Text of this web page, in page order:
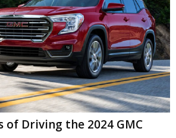
of Driving the 2024 GMC